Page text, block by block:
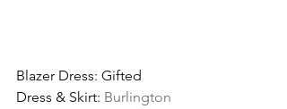
Blazer Dress: Gifted
Dress & Skirt: Burlington